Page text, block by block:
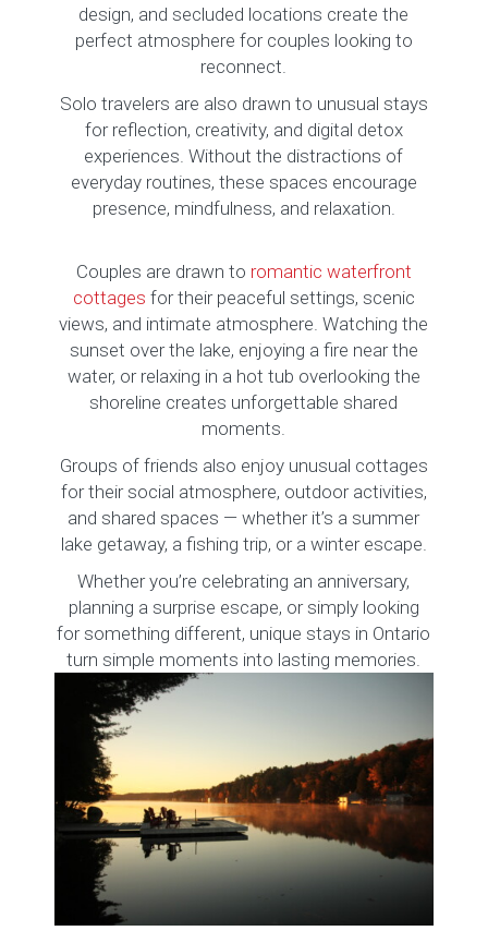
design, and secluded locations create the
perfect atmosphere for couples looking to
reconnect.
Solo travelers are also drawn to unusual stays
for reflection, creativity, and digital detox
experiences. Without the distractions of
everyday routines, these spaces encourage
presence, mindfulness, and relaxation.
Couples are drawn to romantic waterfront
cottages for their peaceful settings, scenic
views, and intimate atmosphere. Watching the
sunset over the lake, enjoying a fire near the
water, or relaxing in a hot tub overlooking the
shoreline creates unforgettable shared
moments.
Groups of friends also enjoy unusual cottages
for their social atmosphere, outdoor activities,
and shared spaces — whether it’s a summer
lake getaway, a fishing trip, or a winter escape.
Whether you’re celebrating an anniversary,
planning a surprise escape, or simply looking
for something different, unique stays in Ontario
turn simple moments into lasting memories.